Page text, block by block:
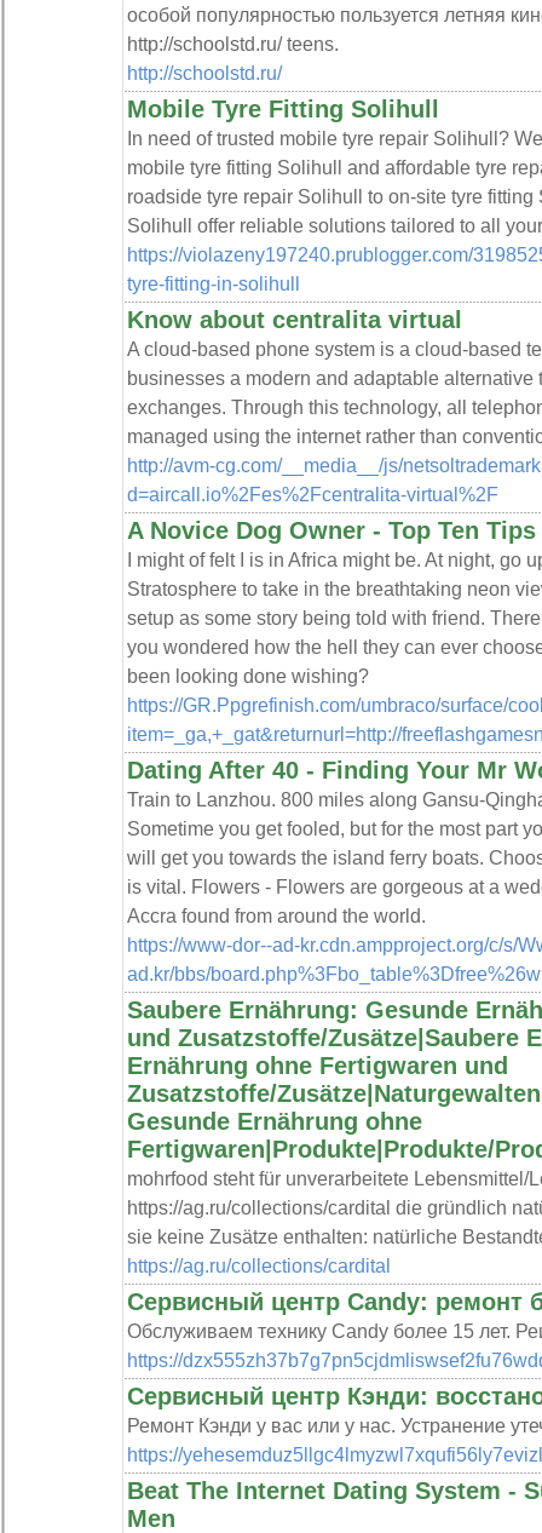
особой популярностью пользуется летняя
http://schoolstd.ru/ teens.
http://schoolstd.ru/
Mobile Tyre Fitting Solihull
In need of trusted mobile tyre repair Solihull?
mobile tyre fitting Solihull and affordable tyre
roadside tyre repair Solihull to on-site tyre
Solihull offer reliable solutions tailored to all
https://violazeny197240.prublogger.com/
tyre-fitting-in-solihull
Know about centralita virtual
A cloud-based phone system is a cloud-based
businesses a modern and adaptable
exchanges. Through this technology, all
managed using the internet rather than
http://avm-cg.com/__media__/js/
d=aircall.io%2Fes%2Fcentralita-virtual%2F
A Novice Dog Owner - Top Ten Tips
I might of felt I is in Africa might be. At night, go
Stratosphere to take in the breathtaking neon
setup as some story being told with friend.
you wondered how the hell they can ever
been looking done wishing?
https://GR.Ppgrefinish.com/umbraco/surface/
item=_ga,+_gat&returnurl=http://
Dating After 40 - Finding Your Mr
Train to Lanzhou. 800 miles along Gansu-
Sometime you get fooled, but for the most part
will get you towards the island ferry boats.
is vital. Flowers - Flowers are gorgeous at a
Accra found from around the world.
https://www-dor--ad-kr.cdn.ampproject.org/c/s/
ad.kr/bbs/
Saubere Ernährung: Gesunde
und Zusatzstoffe/Zusätze|Saubere
Ernährung ohne Fertigwaren und
Zusatzstoffe/
Gesunde Ernährung ohne
Fertigwaren|Produkte|Produkte/
mohrfood steht für unverarbeitete Lebensmittel/
https://ag.ru/collections/cardital die gründlich
sie keine Zusätze enthalten: natürliche
https://ag.ru/collections/cardital
Сервисный центр Candy: ремонт
Обслуживаем технику Candy более 15 лет.
https://
Сервисный центр Кэнди:
Ремонт Кэнди у вас или у нас. Устранение
https://
Beat The Internet Dating System -
Men